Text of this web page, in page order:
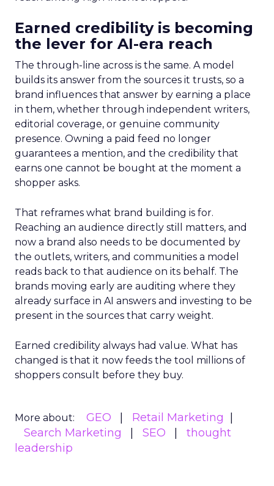
Earned credibility is becoming
the lever for AI-era reach
The through-line across is the same. A model
builds its answer from the sources it trusts, so a
brand influences that answer by earning a place
in them, whether through independent writers,
editorial coverage, or genuine community
presence. Owning a paid feed no longer
guarantees a mention, and the credibility that
earns one cannot be bought at the moment a
shopper asks.
That reframes what brand building is for.
Reaching an audience directly still matters, and
now a brand also needs to be documented by
the outlets, writers, and communities a model
reads back to that audience on its behalf. The
brands moving early are auditing where they
already surface in AI answers and investing to be
present in the sources that carry weight.
Earned credibility always had value. What has
changed is that it now feeds the tool millions of
shoppers consult before they buy.
More about: GEO
Retail Marketing
Search Marketing
SEO
thought
leadership